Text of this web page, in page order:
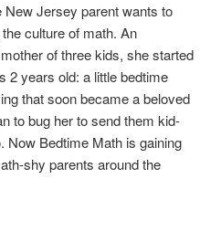
New Jersey parent wants to
culture of math. An
of three kids, she started
2 years old: a little bedtime
that soon became a beloved
to bug her to send them kid-
Now Bedtime Math is gaining
shy parents around the